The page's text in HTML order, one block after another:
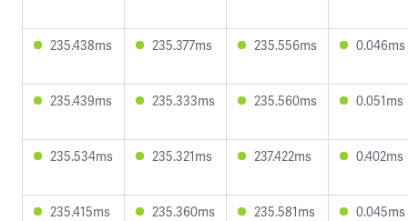
235.438ms 235.377ms 235.556ms 0.046ms
235.439ms 235.333ms 235.560ms 0.051ms
235.534ms 235.321ms 237.422ms 0.402ms
235.415ms 235.360ms 235.581ms 0.045ms